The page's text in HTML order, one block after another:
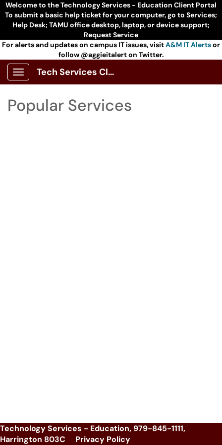
Skip to main content
Welcome to the Technology Services - Education Client Portal
To submit a basic help ticket for your computer, go to Services;
Help Desk; TAMU office desktop, laptop, or device support;
Request Service
For alerts and updates on campus IT issues, visitA&M IT Alertsor
follow @aggieitalert on Twitter.
Show Applications Menu
Tech Services Client Portal
Popular Services
Technology Services - Education, 979-845-1111,
Harrington 803C Privacy Policy